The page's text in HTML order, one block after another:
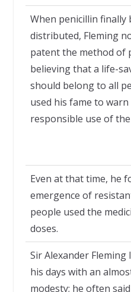
When penicillin finally
distributed, Fleming
patent the method of
believing that a life-
should belong to all
used his fame to
responsible use of
Even at that time, he
emergence of
people used the
doses.
Sir Alexander
his days with an
modesty; he often